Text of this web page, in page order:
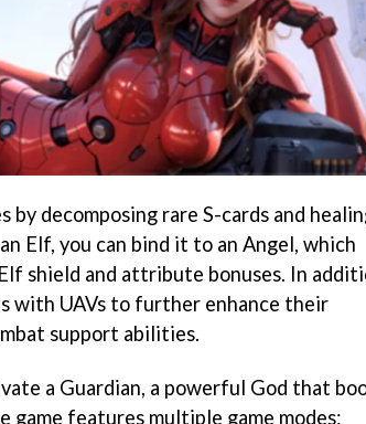
by decomposing rare S-cards and
Elf, you can bind it to an Angel, which
shield and attribute bonuses. In
with UAVs to further enhance their
support abilities.
a Guardian, a powerful God that
game features multiple game modes: